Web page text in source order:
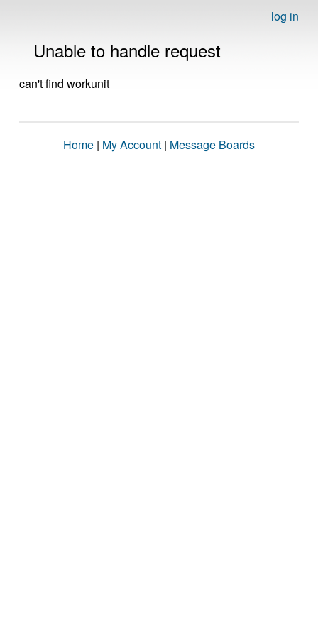
log in
Unable to handle request
can't find workunit
Home | My Account | Message Boards